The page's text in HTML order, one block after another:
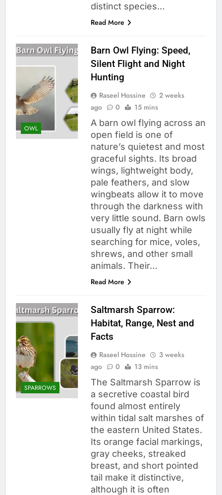
distinct species…
Read More
OWL
Barn Owl Flying: Speed,
Silent Flight and Night
Hunting
Raseel Hossine
2 weeks
ago
0 15 mins
A barn owl flying across an
open field is one of
nature’s quietest and most
graceful sights. Its broad
wings, lightweight body,
pale feathers, and slow
wingbeats allow it to move
through the darkness with
very little sound. Barn owls
usually fly at night while
searching for mice, voles,
shrews, and other small
animals. Their…
Read More
SPARROWS
Saltmarsh Sparrow:
Habitat, Range, Nest and
Facts
Raseel Hossine
3 weeks
ago
0 13 mins
The Saltmarsh Sparrow is
a secretive coastal bird
found almost entirely
within tidal salt marshes of
the eastern United States.
Its orange facial markings,
gray cheeks, streaked
breast, and short pointed
tail make it distinctive,
although it is often